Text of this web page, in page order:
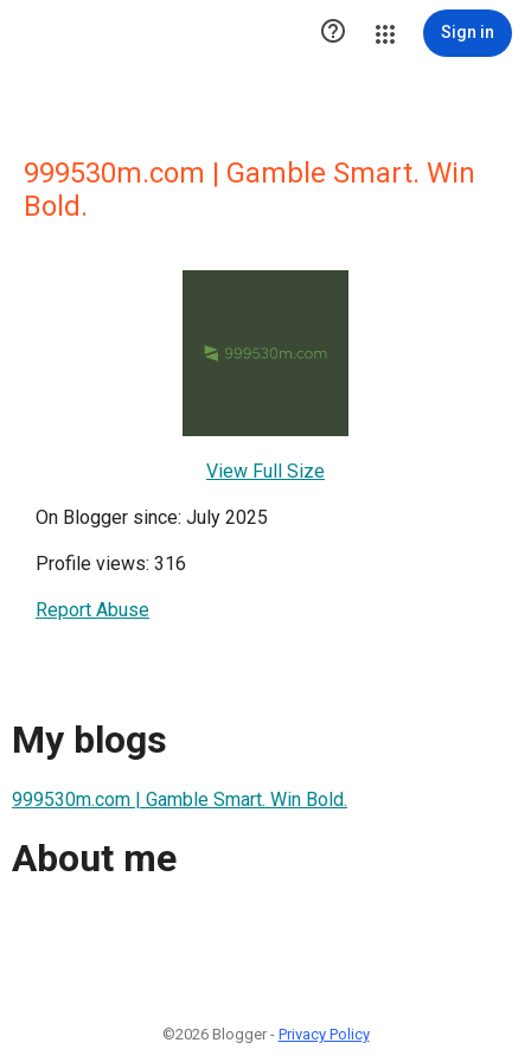
 Sign in
999530m.com | Gamble Smart. Win
Bold.
View Full Size
On Blogger since: July 2025
Profile views: 316
Report Abuse
My blogs
999530m.com | Gamble Smart. Win Bold.
About me
©2026 Blogger - Privacy Policy